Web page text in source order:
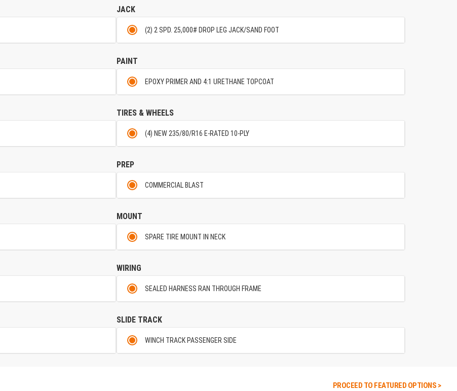
JACK
(2) 2 SPD. 25,000# DROP LEG JACK/SAND FOOT
PAINT
EPOXY PRIMER AND 4:1 URETHANE TOPCOAT
TIRES & WHEELS
(4) NEW 235/80/R16 E-RATED 10-PLY
PREP
COMMERCIAL BLAST
MOUNT
SPARE TIRE MOUNT IN NECK
WIRING
SEALED HARNESS RAN THROUGH FRAME
SLIDE TRACK
WINCH TRACK PASSENGER SIDE
PROCEED TO FEATURED OPTIONS >